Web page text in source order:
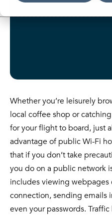
Whether you’re leisurely
local coffee shop or
for your flight to board, just
advantage of public Wi-Fi
that if you don’t take
you do on a public network
includes viewing webpages
connection, sending emails
even your passwords.